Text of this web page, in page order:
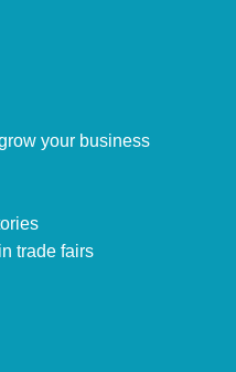
your business
trade fairs